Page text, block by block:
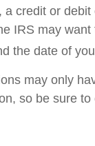
credit or
IRS may
the date of
may only
so be sure